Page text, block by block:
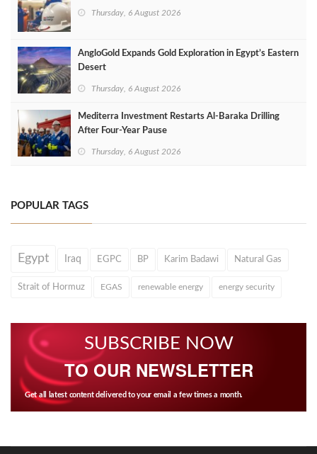
Thursday, 6 August 2026
AngloGold Expands Gold Exploration in Egypt’s Eastern
Desert
Thursday, 6 August 2026
Mediterra Investment Restarts Al‑Baraka Drilling
After Four‑Year Pause
Thursday, 6 August 2026
POPULAR TAGS
Egypt Iraq EGPC BP Karim Badawi Natural Gas
Strait of Hormuz EGAS renewable energy energy security
SUBSCRIBE NOW
TO OUR NEWSLETTER
Get all latest content delivered to your email a few times a month.